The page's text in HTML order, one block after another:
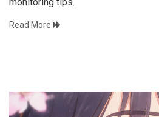
Read More